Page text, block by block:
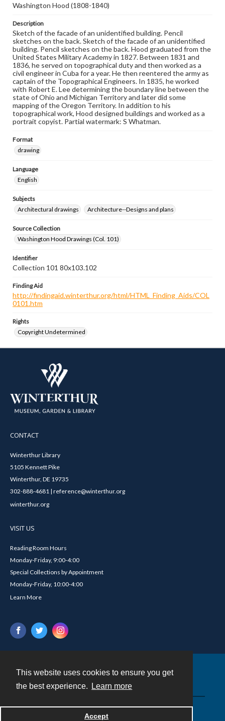
This website uses cookies to ensure you get
the best experience.
Learn more
Accept
Washington Hood (1808-1840)
Description
Sketch of the facade of an unidentified building. Pencil
sketches on the back. Sketch of the facade of an unidentified
building. Pencil sketches on the back. Hood graduated from the
United States Military Academy in 1827. Between 1831 and
1836, he served on topographical duty and then worked as a
civil engineer in Cuba for a year. He then reentered the army as
captain of the Topographical Engineers. In 1835, he worked
with Robert E. Lee determining the boundary line between the
state of Ohio and Michigan Territory and later did some
mapping of the Oregon Territory. In addition to his
topographical work, Hood designed buildings and worked as a
portrait copyist. Partial watermark: S Whatman.
Format
drawing
Language
English
Subjects
Architectural drawings
Architecture--Designs and plans
Source Collection
Washington Hood Drawings (Col. 101)
Identifier
Collection 101 80x103.102
Finding Aid
http://findingaid.winterthur.org/html/HTML_Finding_Aids/COL
0101.htm
Rights
Copyright Undetermined
CONTACT
Winterthur Library
5105 Kennett Pike
Winterthur, DE 19735
302-888-4681 | reference@winterthur.org
winterthur.org
VISIT US
Reading Room Hours
Monday-Friday, 9:00-4:00
Special Collections by Appointment
Monday-Friday, 10:00-4:00
Learn More
Powered by